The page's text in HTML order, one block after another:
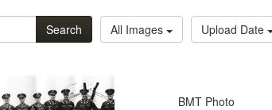
Search All Images Upload Date
BMT Photo